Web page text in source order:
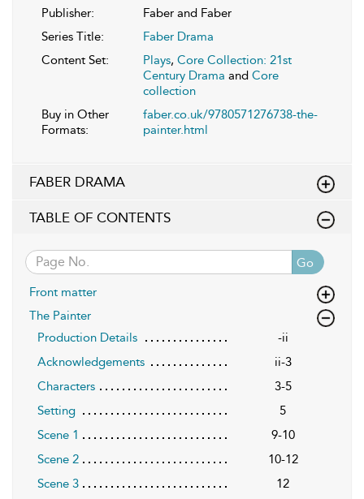
Publisher:
Faber and Faber
Series Title:
Faber Drama
Content Set:
Plays, Core Collection: 21st
Century Drama and Core
collection
Buy in Other
Formats:
faber.co.uk/9780571276738-the-
painter.html
FABER DRAMA
TABLE OF CONTENTS
Go
Front matter
The Painter
Production Details
-ii
Acknowledgements
ii-3
Characters
3-5
Setting
5
Scene 1
9-10
Scene 2
10-12
Scene 3
12